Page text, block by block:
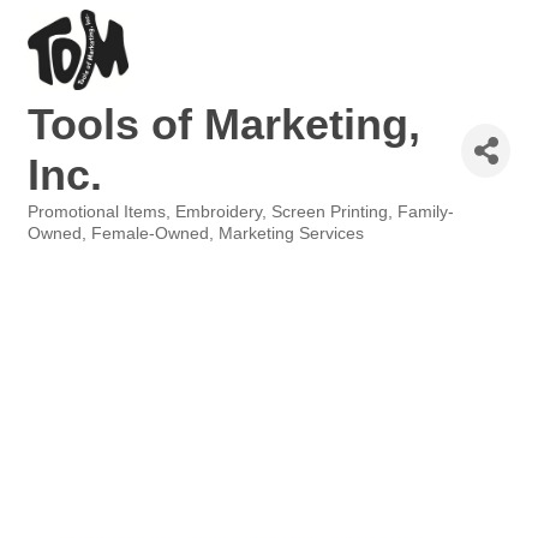
Tools of Marketing,
Inc.
Categories
Promotional Items Embroidery, Screen Printing
Family-
Owned
Female-Owned Marketing Services